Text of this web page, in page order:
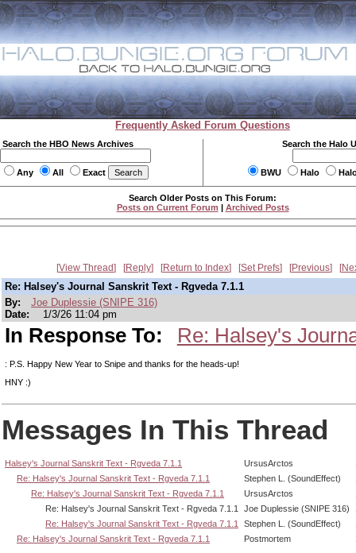
Frequently Asked Forum Questions
Search the HBO News Archives
Any All Exact
Search the Halo
BWU Halo
Search Older Posts on This Forum:
Posts on Current Forum | Archived Posts
View Thread Reply Return to Index Set Prefs Previous
Re: Halsey's Journal Sanskrit Text - Rgveda 7.1.1
By:
Joe Duplessie (SNIPE 316)
Date:
1/3/26 11:04 pm
In Response To: Re: Halsey's
: P.S. Happy New Year to Snipe and thanks for the heads-up!
HNY :)
Messages In This Thread
Halsey's Journal Sanskrit Text - Rgveda 7.1.1 UrsusArctos
Re: Halsey's Journal Sanskrit Text - Rgveda 7.1.1
Stephen L. (SoundEffect)
Re: Halsey's Journal Sanskrit Text - Rgveda 7.1.1
UrsusArctos
Re: Halsey's Journal Sanskrit Text - Rgveda 7.1.1
Joe Duplessie (SNIPE 316)
Re: Halsey's Journal Sanskrit Text - Rgveda 7.1.1
Stephen L. (SoundEffect)
Re: Halsey's Journal Sanskrit Text - Rgveda 7.1.1
Postmortem